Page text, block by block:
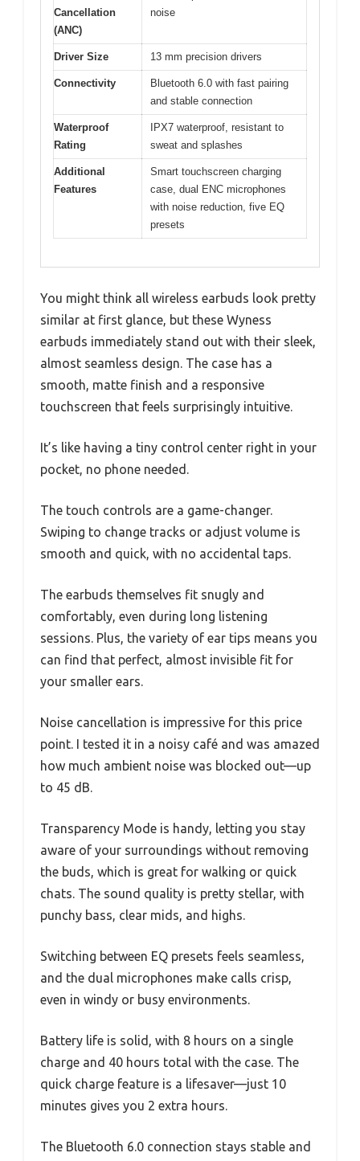
Cancellation
(ANC)
noise
Driver Size 13 mm precision drivers
Connectivity
Bluetooth 6.0 with fast pairing
and stable connection
Waterproof
Rating
IPX7 waterproof, resistant to
sweat and splashes
Additional
Features
Smart touchscreen charging
case, dual ENC microphones
with noise reduction, five EQ
presets
You might think all wireless earbuds look pretty
similar at first glance, but these Wyness
earbuds immediately stand out with their sleek,
almost seamless design. The case has a
smooth, matte finish and a responsive
touchscreen that feels surprisingly intuitive.
It’s like having a tiny control center right in your
pocket, no phone needed.
The touch controls are a game-changer.
Swiping to change tracks or adjust volume is
smooth and quick, with no accidental taps.
The earbuds themselves fit snugly and
comfortably, even during long listening
sessions. Plus, the variety of ear tips means you
can find that perfect, almost invisible fit for
your smaller ears.
Noise cancellation is impressive for this price
point. I tested it in a noisy café and was amazed
how much ambient noise was blocked out—up
to 45 dB.
Transparency Mode is handy, letting you stay
aware of your surroundings without removing
the buds, which is great for walking or quick
chats. The sound quality is pretty stellar, with
punchy bass, clear mids, and highs.
Switching between EQ presets feels seamless,
and the dual microphones make calls crisp,
even in windy or busy environments.
Battery life is solid, with 8 hours on a single
charge and 40 hours total with the case. The
quick charge feature is a lifesaver—just 10
minutes gives you 2 extra hours.
The Bluetooth 6.0 connection stays stable and